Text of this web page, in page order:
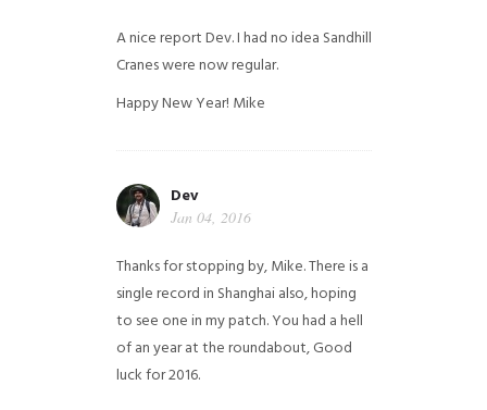
A nice report Dev. I had no idea Sandhill
Cranes were now regular.
Happy New Year! Mike
Dev
Jan 04, 2016
Thanks for stopping by, Mike. There is a
single record in Shanghai also, hoping
to see one in my patch. You had a hell
of an year at the roundabout, Good
luck for 2016.